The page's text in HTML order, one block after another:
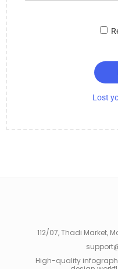
Lost
112/07, Thadi Market,
High-quality